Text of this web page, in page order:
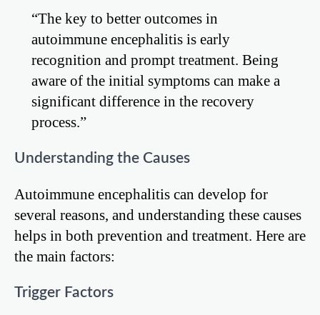
“The key to better outcomes in
autoimmune encephalitis is early
recognition and prompt treatment. Being
aware of the initial symptoms can make a
significant difference in the recovery
process.”
Understanding the Causes
Autoimmune encephalitis can develop for
several reasons, and understanding these causes
helps in both prevention and treatment. Here are
the main factors:
Trigger Factors